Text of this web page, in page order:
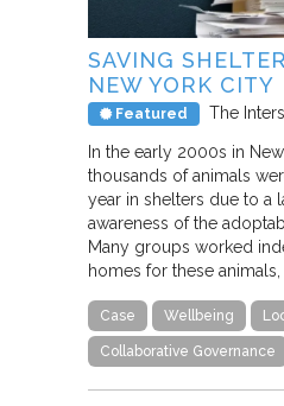
SAVING
NEW YORK CITY
Featured The
In the early 2000s in
thousands of animals
year in shelters due to a
awareness of the
Many groups worked
homes for these animals,
Case Wellbeing
Collaborative Governance